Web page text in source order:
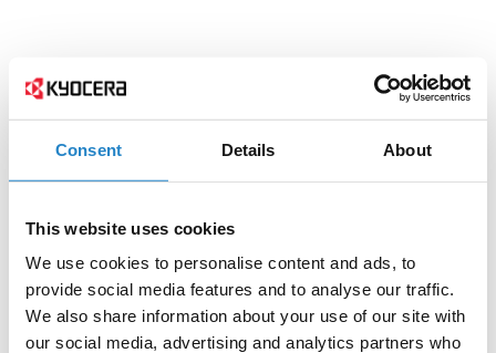
Consent Details About
This website uses cookies
We use cookies to personalise content and ads, to
provide social media features and to analyse our traffic.
We also share information about your use of our site with
our social media, advertising and analytics partners who